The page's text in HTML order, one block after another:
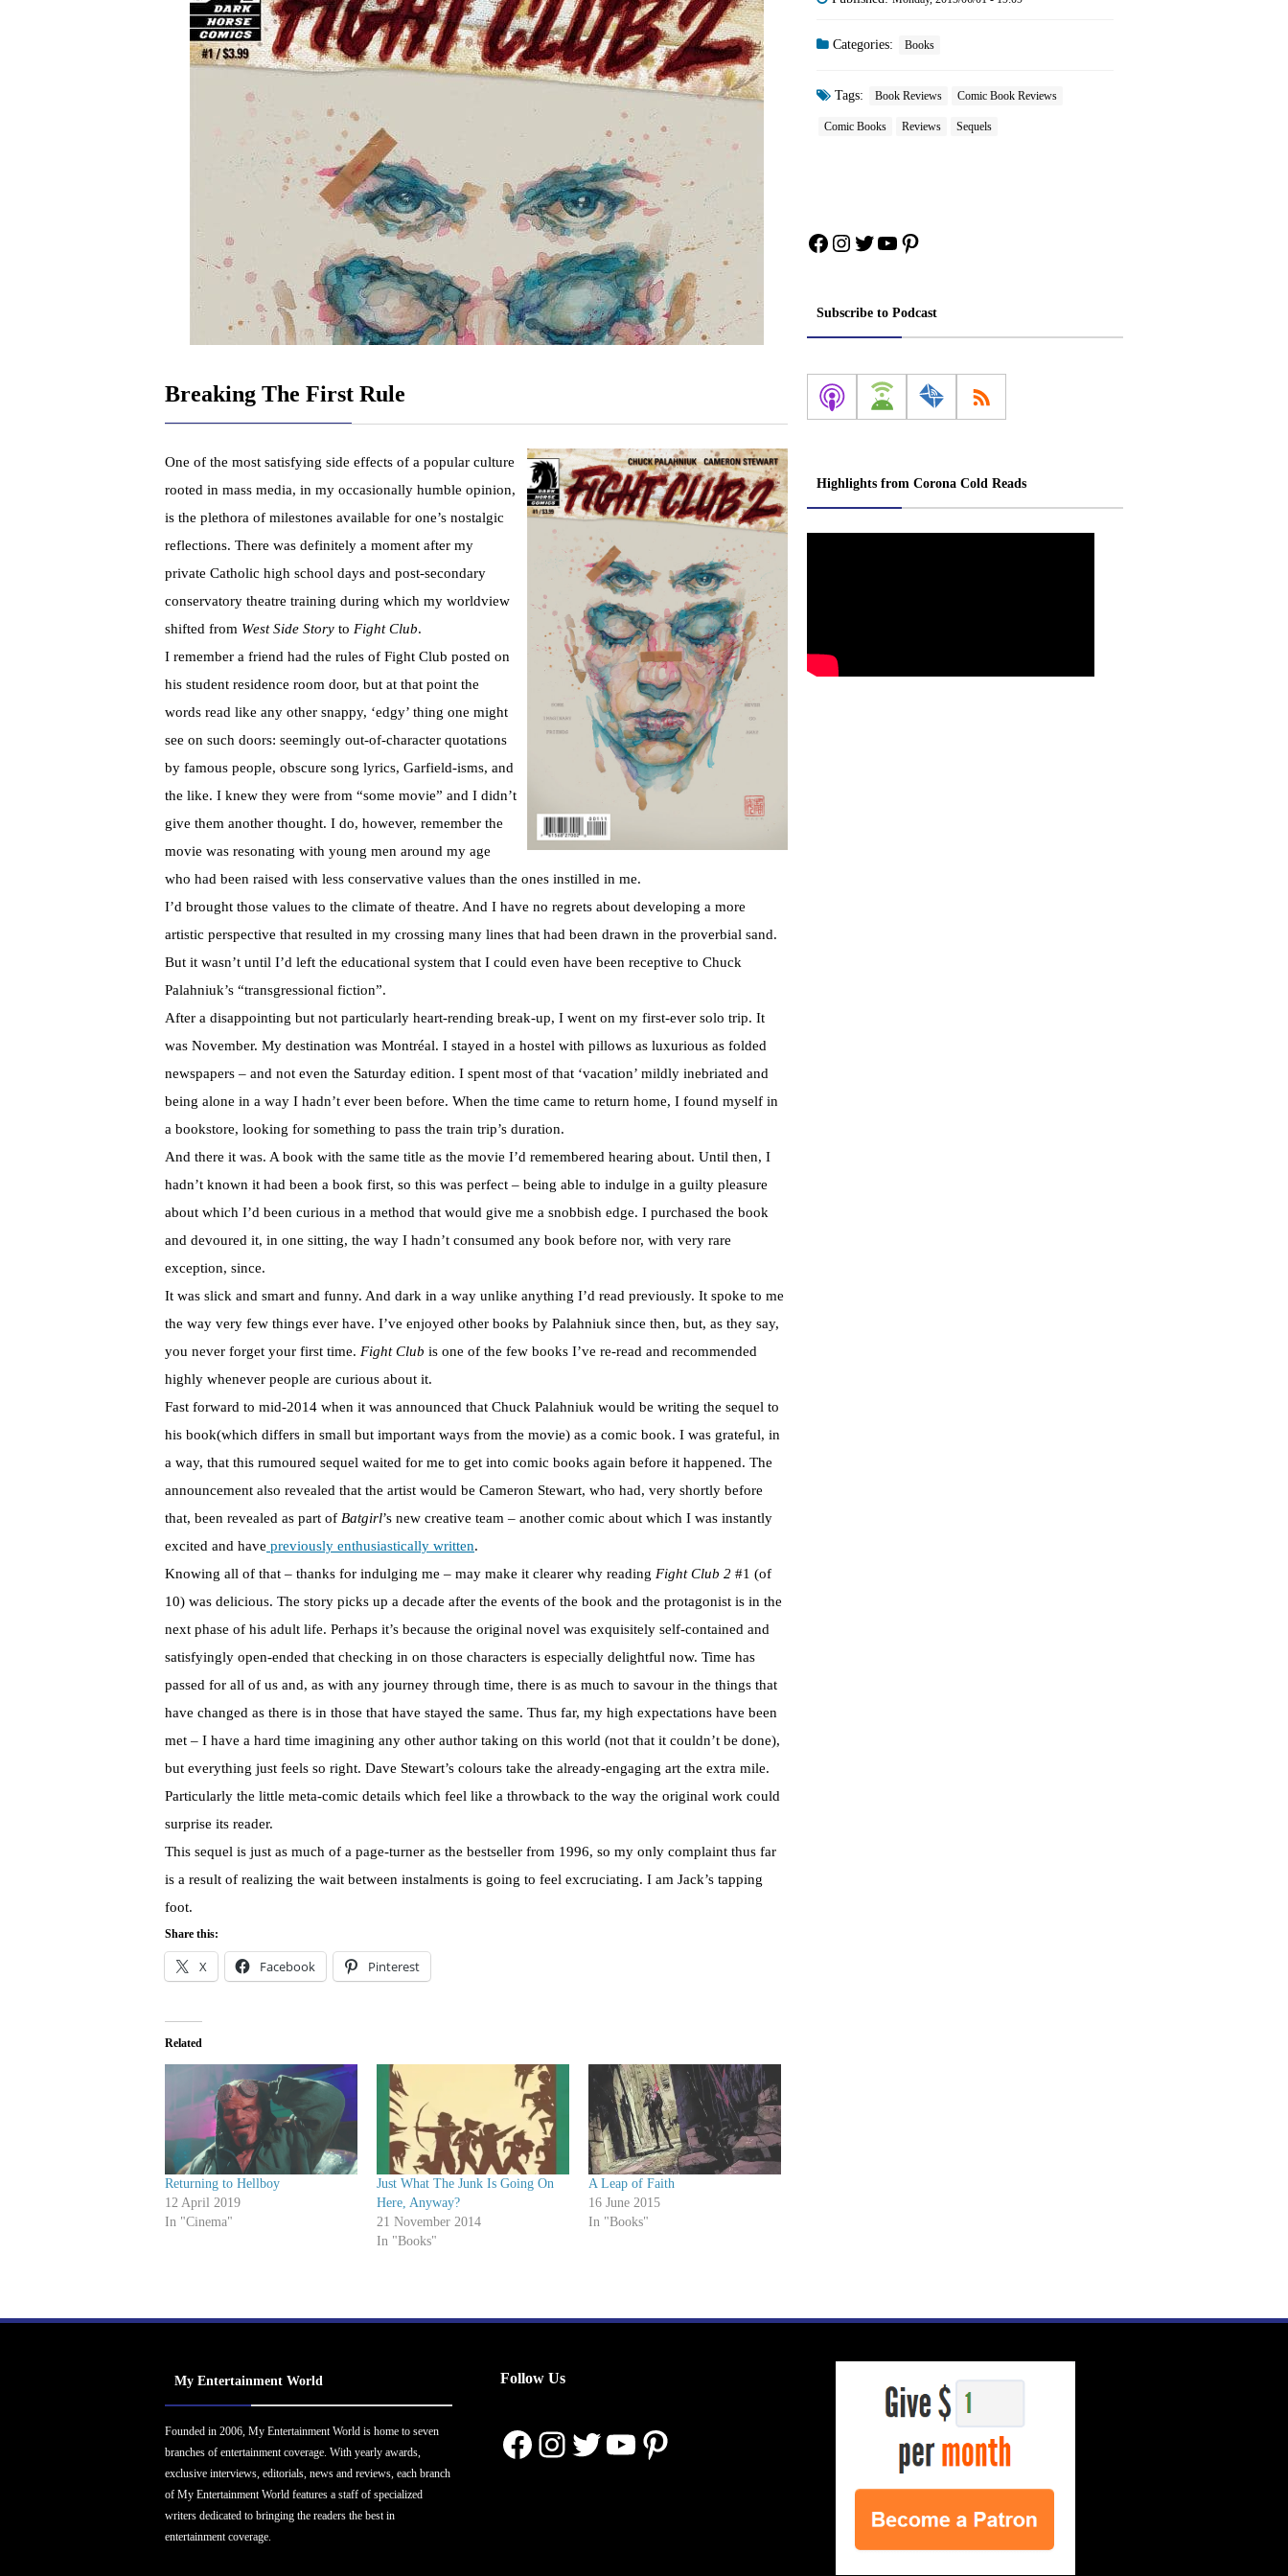
Breaking The First Rule
One of the most satisfying side effects of a popular culture
rooted in mass media, in my occasionally humble opinion,
is the plethora of milestones available for one’s nostalgic
reflections. There was definitely a moment after my
private Catholic high school days and post-secondary
conservatory theatre training during which my worldview
shifted from West Side Story to Fight Club.
I remember a friend had the rules of Fight Club posted on
his student residence room door, but at that point the
words read like any other snappy, ‘edgy’ thing one might
see on such doors: seemingly out-of-character quotations
by famous people, obscure song lyrics, Garfield-isms, and
the like. I knew they were from “some movie” and I didn’t
give them another thought. I do, however, remember the
movie was resonating with young men around my age
who had been raised with less conservative values than the ones instilled in me.
I’d brought those values to the climate of theatre. And I have no regrets about developing a more
artistic perspective that resulted in my crossing many lines that had been drawn in the proverbial sand.
But it wasn’t until I’d left the educational system that I could even have been receptive to Chuck
Palahniuk’s “transgressional fiction”.
After a disappointing but not particularly heart-rending break-up, I went on my first-ever solo trip. It
was November. My destination was Montréal. I stayed in a hostel with pillows as luxurious as folded
newspapers – and not even the Saturday edition. I spent most of that ‘vacation’ mildly inebriated and
being alone in a way I hadn’t ever been before. When the time came to return home, I found myself in
a bookstore, looking for something to pass the train trip’s duration.
And there it was. A book with the same title as the movie I’d remembered hearing about. Until then, I
hadn’t known it had been a book first, so this was perfect – being able to indulge in a guilty pleasure
about which I’d been curious in a method that would give me a snobbish edge. I purchased the book
and devoured it, in one sitting, the way I hadn’t consumed any book before nor, with very rare
exception, since.
It was slick and smart and funny. And dark in a way unlike anything I’d read previously. It spoke to me
the way very few things ever have. I’ve enjoyed other books by Palahniuk since then, but, as they say,
you never forget your first time. Fight Club is one of the few books I’ve re-read and recommended
highly whenever people are curious about it.
Fast forward to mid-2014 when it was announced that Chuck Palahniuk would be writing the sequel to
his book(which differs in small but important ways from the movie) as a comic book. I was grateful, in
a way, that this rumoured sequel waited for me to get into comic books again before it happened. The
announcement also revealed that the artist would be Cameron Stewart, who had, very shortly before
that, been revealed as part of Batgirl’s new creative team – another comic about which I was instantly
excited and have previously enthusiastically written.
Knowing all of that – thanks for indulging me – may make it clearer why reading Fight Club 2 #1 (of
10) was delicious. The story picks up a decade after the events of the book and the protagonist is in the
next phase of his adult life. Perhaps it’s because the original novel was exquisitely self-contained and
satisfyingly open-ended that checking in on those characters is especially delightful now. Time has
passed for all of us and, as with any journey through time, there is as much to savour in the things that
have changed as there is in those that have stayed the same. Thus far, my high expectations have been
met – I have a hard time imagining any other author taking on this world (not that it couldn’t be done),
but everything just feels so right. Dave Stewart’s colours take the already-engaging art the extra mile.
Particularly the little meta-comic details which feel like a throwback to the way the original work could
surprise its reader.
This sequel is just as much of a page-turner as the bestseller from 1996, so my only complaint thus far
is a result of realizing the wait between instalments is going to feel excruciating. I am Jack’s tapping
foot.
Share this:
X Facebook Pinterest
Related
Returning to Hellboy
12 April 2019
In "Cinema"
Just What The Junk Is Going On
Here, Anyway?
21 November 2014
In "Books"
A Leap of Faith
16 June 2015
In "Books"
Categories: Books
Tags: Book Reviews Comic Book Reviews
Comic Books Reviews Sequels
Facebook
Instagram
Twitter
YouTube
Pinterest
Subscribe to Podcast
Highlights from Corona Cold Reads
My Entertainment World
Founded in 2006, My Entertainment World is home to seven
branches of entertainment coverage. With yearly awards,
exclusive interviews, editorials, news and reviews, each branch
of My Entertainment World features a staff of specialized
writers dedicated to bringing the readers the best in
entertainment coverage.
Follow Us
Facebook
Instagram
Twitter
YouTube
Pinterest